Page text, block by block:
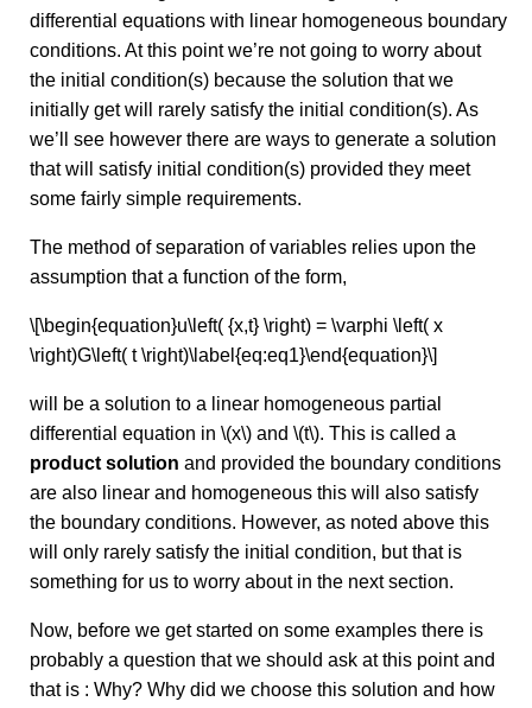
differential equations with linear homogeneous boundary
conditions. At this point we’re not going to worry about
the initial condition(s) because the solution that we
initially get will rarely satisfy the initial condition(s). As
we’ll see however there are ways to generate a solution
that will satisfy initial condition(s) provided they meet
some fairly simple requirements.
The method of separation of variables relies upon the
assumption that a function of the form,
\[\begin{equation}u\left( {x,t} \right) = \varphi \left( x
\right)G\left( t \right)\label{eq:eq1}\end{equation}\]
will be a solution to a linear homogeneous partial
differential equation in \(x\) and \(t\). This is called a
product solution and provided the boundary conditions
are also linear and homogeneous this will also satisfy
the boundary conditions. However, as noted above this
will only rarely satisfy the initial condition, but that is
something for us to worry about in the next section.
Now, before we get started on some examples there is
probably a question that we should ask at this point and
that is : Why? Why did we choose this solution and how